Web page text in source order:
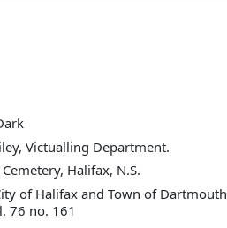
Victualling Department.
Halifax, N.S.
of Halifax and Town of Dartmouth
76 no. 161